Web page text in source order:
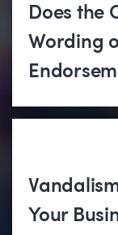
Does the
Wording
Your